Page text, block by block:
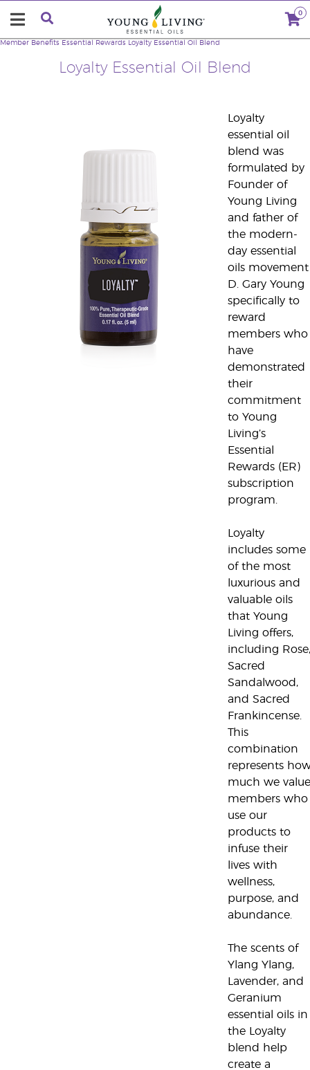
0
Loyalty Essential Oil Blend
Member Benefits Essential Rewards Loyalty Essential Oil Blend
Loyalty
essential oil
blend was
formulated by
Founder of
Young Living
and father of
the modern-
day essential
oils movement
D. Gary Young
specifically to
reward
members who
have
demonstrated
their
commitment
to Young
Living’s
Essential
Rewards (ER)
subscription
program.
Loyalty
includes some
of the most
luxurious and
valuable oils
that Young
Living offers,
including Rose,
Sacred
Sandalwood,
and Sacred
Frankincense.
This
combination
represents
much we value
members who
use our
products to
infuse their
lives with
wellness,
purpose, and
abundance.
The scents of
Ylang Ylang,
Lavender, and
Geranium
essential oils in
the Loyalty
blend help
create a